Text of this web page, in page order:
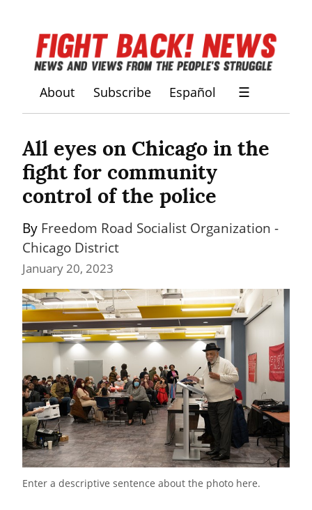
About Subscribe Español ☰
All eyes on Chicago in the
fight for community
control of the police
By Freedom Road Socialist Organization -
Chicago District
January 20, 2023
Enter a descriptive sentence about the photo here.